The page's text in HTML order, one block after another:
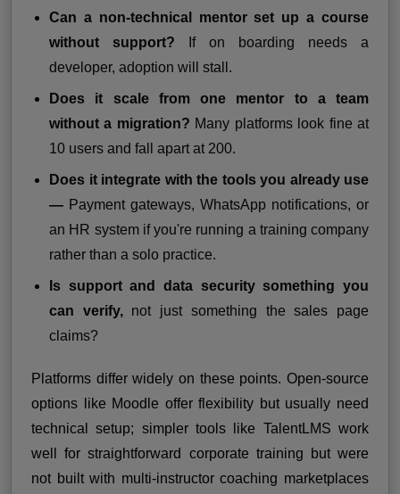
Can a non-technical mentor set up a course
without support?
If on boarding needs a
developer, adoption will stall.
Does it scale from one mentor to a team
without a migration? Many platforms look fine at
10 users and fall apart at 200.
Does it integrate with the tools you already use
— Payment gateways, WhatsApp notifications, or
an HR system if you're running a training company
rather than a solo practice.
Is support and data security something you
can verify, not just something the sales page
claims?
Platforms differ widely on these points. Open-source
options like Moodle offer flexibility but usually need
technical setup; simpler tools like TalentLMS work
well for straightforward corporate training but were
not built with multi-instructor coaching marketplaces